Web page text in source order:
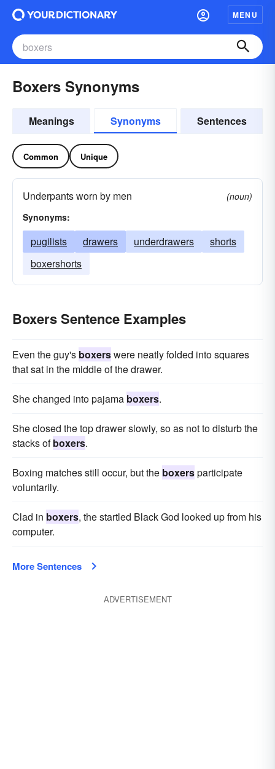
MENU
Boxers Synonyms
Meanings Synonyms Sentences
Common Unique
Underpants worn by men
(noun)
Synonyms:
pugilists drawers underdrawers
shorts
boxershorts
Boxers Sentence Examples
Even the guy's boxerswere neatly folded into squares
that sat in the middle of the drawer.
She changed into pajama boxers.
She closed the top drawer slowly, so as not to disturb the
stacks ofboxers.
Boxing matches still occur, but the boxersparticipate
voluntarily.
Clad in boxers, the startled Black God looked up from his
computer.
More Sentences
ADVERTISEMENT